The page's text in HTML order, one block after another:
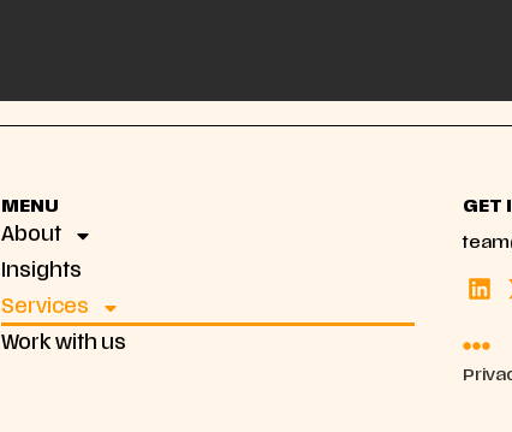
MENU
About
Insights
Services
Work with us
GET